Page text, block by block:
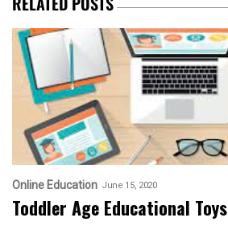
Online Education June 15, 2020
Toddler Age Educational Toys